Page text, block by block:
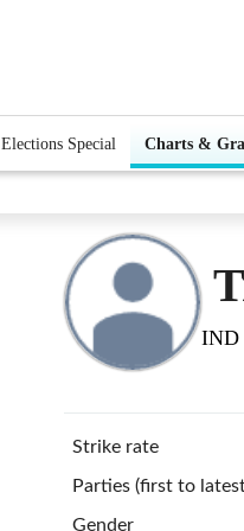
Elections Special Charts &
IND
Strike rate
Parties (first to
Gender